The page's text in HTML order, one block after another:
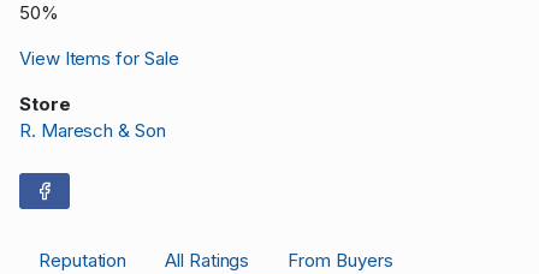
50%
View Items for Sale
Store
R. Maresch & Son
Reputation All Ratings
From Buyers